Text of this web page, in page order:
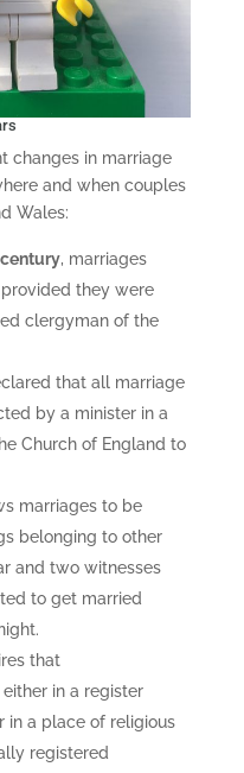
changes in marriage
and when couples
Wales:
, marriages
they were
clergyman of the
that all marriage
by a minister in a
Church of England to
marriages to be
belonging to other
and two witnesses
to get married
that
in a register
in a place of religious
registered